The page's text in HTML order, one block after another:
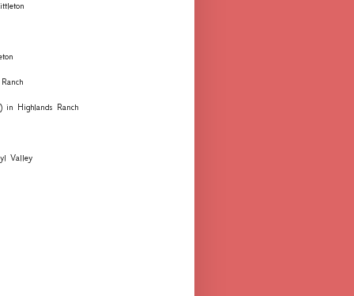
in Highlands Ranch
Valley